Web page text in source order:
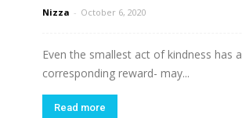
Nizza - October 6, 2020
Even the smallest act of kindness has a
corresponding reward- may...
Read more